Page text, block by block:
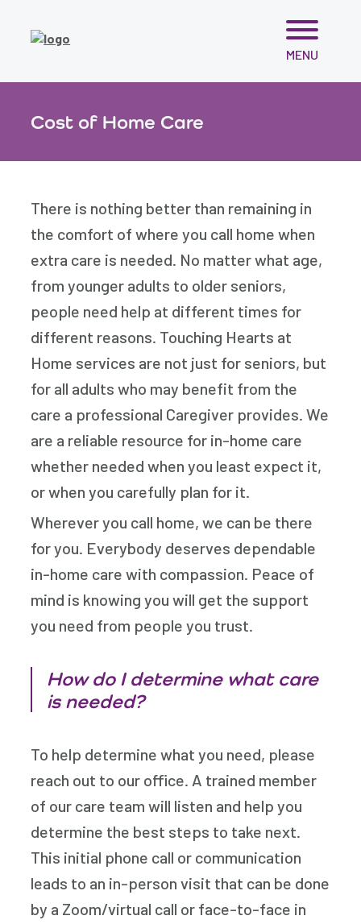
Skip
content
MENU
Cost of Home Care
There is nothing better than remaining in
the comfort of where you call home when
extra care is needed. No matter what age,
from younger adults to older seniors,
people need help at different times for
different reasons. Touching Hearts at
Home services are not just for seniors, but
for all adults who may benefit from the
care a professional Caregiver provides. We
are a reliable resource for in-home care
whether needed when you least expect it,
or when you carefully plan for it.
Wherever you call home, we can be there
for you. Everybody deserves dependable
in-home care with compassion. Peace of
mind is knowing you will get the support
you need from people you trust.
How do I determine what care
is needed?
To help determine what you need, please
reach out to our office. A trained member
of our care team will listen and help you
determine the best steps to take next.
This initial phone call or communication
leads to an in-person visit that can be done
by a Zoom/virtual call or face-to-face in